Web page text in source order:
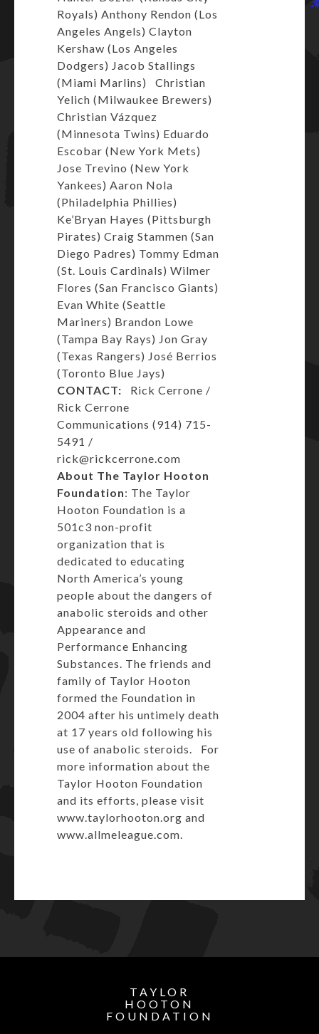
Royals) Anthony Rendon (Los
Angeles Angels) Clayton
Kershaw (Los Angeles
Dodgers) Jacob Stallings
(Miami Marlins) Christian
Yelich (Milwaukee Brewers)
Christian Vázquez
(Minnesota Twins) Eduardo
Escobar (New York Mets)
Jose Trevino (New York
Yankees) Aaron Nola
(Philadelphia Phillies)
Ke’Bryan Hayes (Pittsburgh
Pirates) Craig Stammen (San
Diego Padres) Tommy Edman
(St. Louis Cardinals) Wilmer
Flores (San Francisco Giants)
Evan White (Seattle
Mariners) Brandon Lowe
(Tampa Bay Rays) Jon Gray
(Texas Rangers) José Berrios
(Toronto Blue Jays)
CONTACT: Rick Cerrone /
Rick Cerrone
Communications (914) 715-
5491 /
rick@rickcerrone.com
About The Taylor Hooton
Foundation: The Taylor
Hooton Foundation is a
501c3 non-profit
organization that is
dedicated to educating
North America’s young
people about the dangers of
anabolic steroids and other
Appearance and
Performance Enhancing
Substances. The friends and
family of Taylor Hooton
formed the Foundation in
2004 after his untimely death
at 17 years old following his
use of anabolic steroids. For
more information about the
Taylor Hooton Foundation
and its efforts, please visit
www.taylorhooton.org and
www.allmeleague.com.
TAYLOR
HOOTON
FOUNDATION